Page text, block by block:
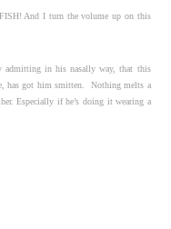
And I turn the volume up on this
admitting in his nasally way, that this
has got him smitten. Nothing melts a
Especially if he’s doing it wearing a